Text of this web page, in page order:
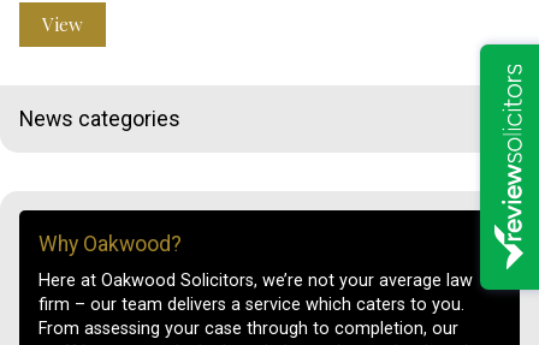
View
News categories
Why Oakwood?
Here at Oakwood Solicitors, we’re not your average law
firm – our team delivers a service which caters to you.
From assessing your case through to completion, our